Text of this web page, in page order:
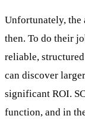
Unfortunately, the
then. To do their
reliable,
can discover
significant ROI.
function, and in